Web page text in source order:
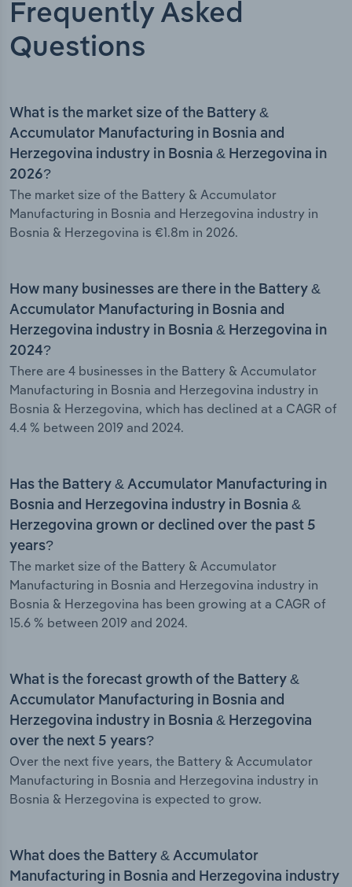
Frequently Asked
Questions
What is the market size of the Battery &
Accumulator Manufacturing in Bosnia and
Herzegovina industry in Bosnia & Herzegovina in
2026?
The market size of the Battery & Accumulator
Manufacturing in Bosnia and Herzegovina industry in
Bosnia & Herzegovina is €1.8m in 2026.
How many businesses are there in the Battery &
Accumulator Manufacturing in Bosnia and
Herzegovina industry in Bosnia & Herzegovina in
2024?
There are 4 businesses in the Battery & Accumulator
Manufacturing in Bosnia and Herzegovina industry in
Bosnia & Herzegovina, which has declined at a CAGR of
4.4 % between 2019 and 2024.
Has the Battery & Accumulator Manufacturing in
Bosnia and Herzegovina industry in Bosnia &
Herzegovina grown or declined over the past 5
years?
The market size of the Battery & Accumulator
Manufacturing in Bosnia and Herzegovina industry in
Bosnia & Herzegovina has been growing at a CAGR of
15.6 % between 2019 and 2024.
What is the forecast growth of the Battery &
Accumulator Manufacturing in Bosnia and
Herzegovina industry in Bosnia & Herzegovina
over the next 5 years?
Over the next five years, the Battery & Accumulator
Manufacturing in Bosnia and Herzegovina industry in
Bosnia & Herzegovina is expected to grow.
What does the Battery & Accumulator
Manufacturing in Bosnia and Herzegovina industry